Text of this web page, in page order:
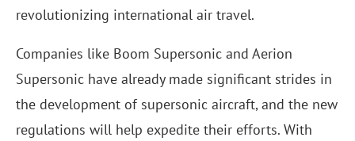
revolutionizing international air travel.
Companies like Boom Supersonic and Aerion
Supersonic have already made significant strides in
the development of supersonic aircraft, and the new
regulations will help expedite their efforts. With